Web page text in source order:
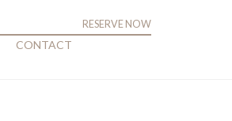
RESERVE NOW
CONTACT